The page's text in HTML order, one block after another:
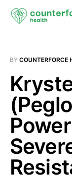
BY COUNTERFORCE